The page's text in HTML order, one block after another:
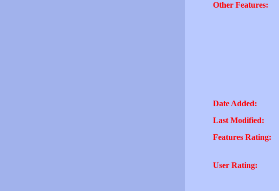
Other Features:
Date Added:
Last Modified:
Features Rating:
User Rating: